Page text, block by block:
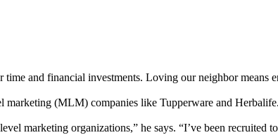
and financial investments. Loving our neighbor means
marketing (MLM) companies like Tupperware and Herbalife.
marketing organizations,” he says. “I’ve been recruited